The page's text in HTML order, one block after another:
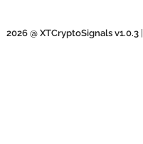
2026 @ XTCryptoSignals v1.0.3